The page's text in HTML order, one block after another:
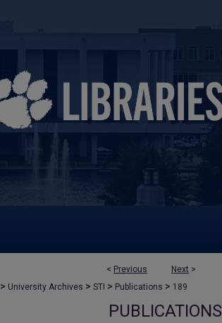
< Previous Next >
> University Archives > STI > Publications > 189
PUBLICATIONS